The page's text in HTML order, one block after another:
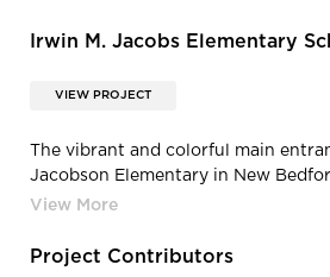
Irwin M. Jacobs Elementary
VIEW PROJECT
The vibrant and colorful main
Jacobson Elementary in New
Architect Series® Traditional
Project Contributors